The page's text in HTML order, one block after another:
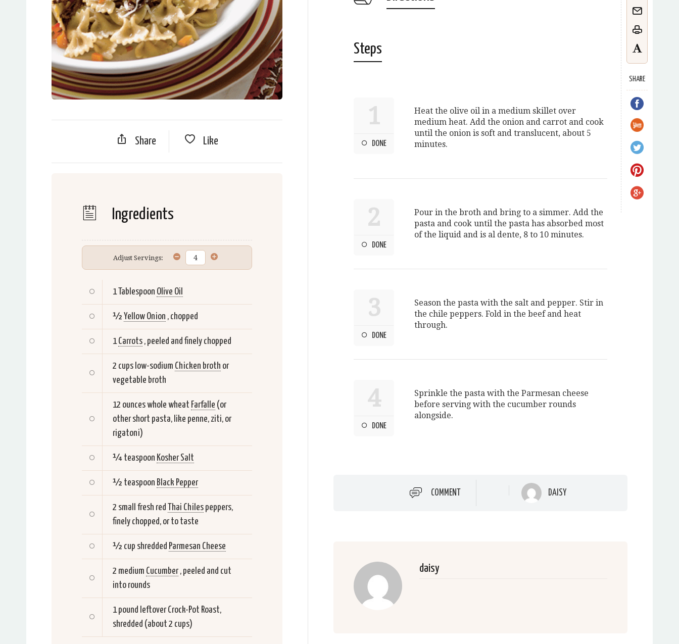
Share Like
Ingredients
Adjust Servings:
1 Tablespoon Olive Oil
½ Yellow Onion , chopped
1 Carrots , peeled and finely chopped
2 cups low-sodium Chicken broth or
vegetable broth
12 ounces whole wheat Farfalle (or
other short pasta, like penne, ziti, or
rigatoni)
¼ teaspoon Kosher Salt
½ teaspoon Black Pepper
2 small fresh red Thai Chiles peppers,
finely chopped, or to taste
½ cup shredded Parmesan Cheese
2 medium Cucumber, peeled and cut
into rounds
1 pound leftover Crock-Pot Roast,
shredded (about 2 cups)
SHARE
Steps
1
DONE
Heat the olive oil in a medium skillet over
medium heat. Add the onion and carrot and cook
until the onion is soft and translucent, about 5
minutes.
2
DONE
Pour in the broth and bring to a simmer. Add the
pasta and cook until the pasta has absorbed most
of the liquid and is al dente, 8 to 10 minutes.
3
DONE
Season the pasta with the salt and pepper. Stir in
the chile peppers. Fold in the beef and heat
through.
4
DONE
Sprinkle the pasta with the Parmesan cheese
before serving with the cucumber rounds
alongside.
COMMENT DAISY
daisy